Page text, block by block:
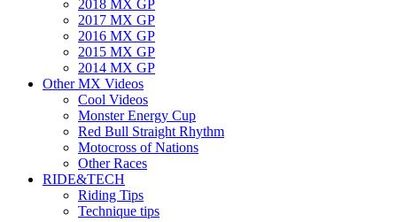
2018 MX GP
2017 MX GP
2016 MX GP
2015 MX GP
2014 MX GP
Other MX Videos
Cool Videos
Monster Energy Cup
Red Bull Straight Rhythm
Motocross of Nations
Other Races
RIDE&TECH
Riding Tips
Technique tips